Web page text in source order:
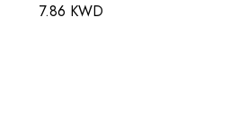
7.86 KWD